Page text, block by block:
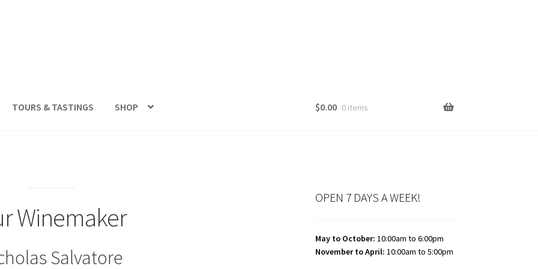
TOURS & TASTINGS SHOP $0.00 0 items
Winemaker
Salvatore
OPEN 7 DAYS A WEEK!
May to October: 10:00am to 6:00pm
November to April: 10:00am to 5:00pm